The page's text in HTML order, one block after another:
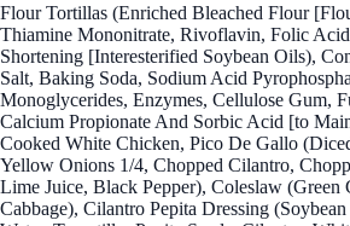
Flour Tortillas (Enriched Bleached Flour
Thiamine Mononitrate, Rivoflavin, Folic
Shortening [Interesterified Soybean Oils),
Salt, Baking Soda, Sodium Acid
Monoglycerides, Enzymes, Cellulose Gum,
Calcium Propionate And Sorbic Acid [to
Cooked White Chicken, Pico De Gallo
Yellow Onions 1/4, Chopped Cilantro,
Lime Juice, Black Pepper), Coleslaw (Green
Cabbage), Cilantro Pepita Dressing